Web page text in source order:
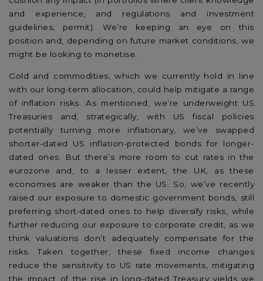
and experience, and regulations and investment
guidelines, permit). We’re keeping an eye on this
position and, depending on future market conditions, we
might be looking to monetise.
Gold and commodities, which we currently hold in line
with our long-term allocation, could help mitigate a range
of inflation risks. As mentioned, we’re underweight US
Treasuries and, strategically, with US fiscal policies
potentially turning more inflationary, we’ve swapped
shorter-dated US inflation-protected bonds for longer-
dated ones. But there’s more room to cut rates in the
eurozone and, to a lesser extent, the UK, as these
economies are weaker than the US. So, we’ve recently
raised our exposure to domestic government bonds, still
preferring short-dated ones to help diversify risks, while
further reducing our exposure to corporate credit, as we
think valuations don’t adequately compensate for the
risks. Taken together, these fixed income changes
reduce the sensitivity to US rate movements, mitigating
the impact of the rise in long-dated Treasury yields we